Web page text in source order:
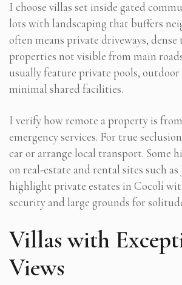
I choose villas set inside gated
lots with landscaping that buffers
often means private driveways, dense
properties not visible from main
usually feature private pools, outdoor
minimal shared facilities.
I verify how remote a property is
emergency services. For true
car or arrange local transport. Some
on real-estate and rental sites such as
highlight private estates in Cocolí
security and large grounds for
Villas with
Views